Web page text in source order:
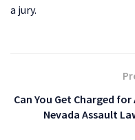
a jury.
Can You Get Charged
Nevada Assault